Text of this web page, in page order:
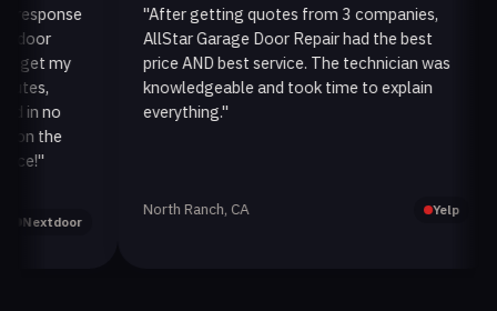
my
no
the
"After getting quotes from 3 companies,
AllStar Garage Door Repair had the best
price AND best service. The technician was
knowledgeable and took time to explain
everything."
North Ranch, CA Yelp